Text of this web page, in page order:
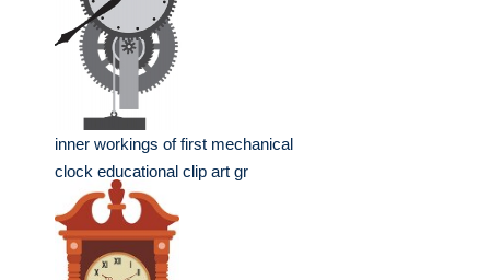
inner workings of first mechanical
clock educational clip art gr